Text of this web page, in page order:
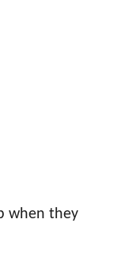
when they